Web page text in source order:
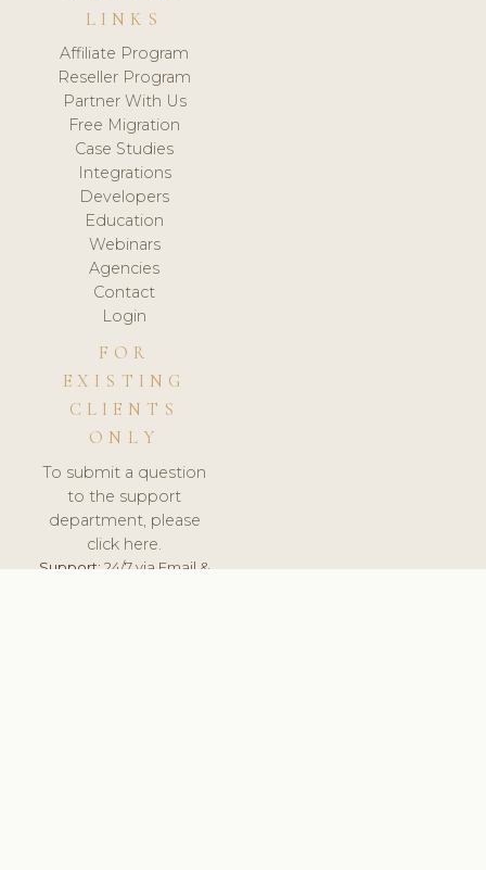
LINKS
Affiliate Program
Reseller Program
Partner With Us
Free Migration
Case Studies
Integrations
Developers
Education
Webinars
Agencies
Contact
Login
FOR
EXISTING
CLIENTS
ONLY
To submit a question
to the support
department, please
click here.
Support:24/7 via Email &